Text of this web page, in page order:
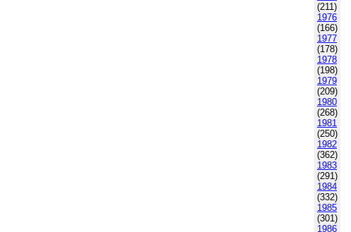
(211)
1976
(166)
1977
(178)
1978
(198)
1979
(209)
1980
(268)
1981
(250)
1982
(362)
1983
(291)
1984
(332)
1985
(301)
1986